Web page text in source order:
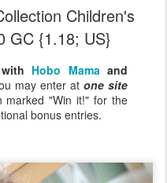
Children's
GC {1.18; US}
Hobo Mamaand
may enter at one site
marked "Win it!" for the
bonus entries.